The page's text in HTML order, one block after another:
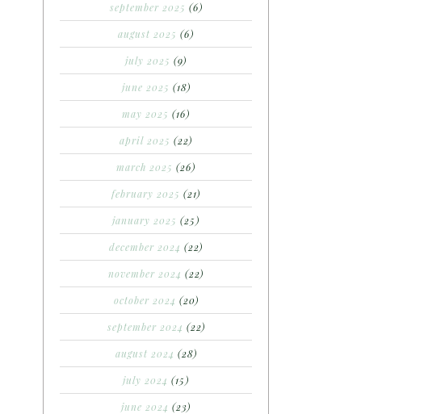
september 2025 (6)
august 2025 (6)
july 2025 (9)
june 2025 (18)
may 2025 (16)
april 2025 (22)
march 2025 (26)
february 2025 (21)
january 2025 (25)
december 2024 (22)
november 2024 (22)
october 2024 (20)
september 2024 (22)
august 2024 (28)
july 2024 (15)
june 2024 (23)